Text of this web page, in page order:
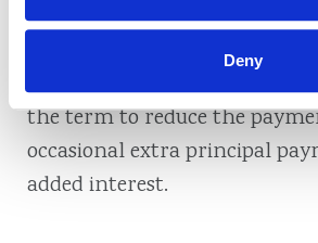
Deny
to test scenarios. A lower
term typically cuts both your
payment and total interest. If
the term to reduce the
occasional extra principal
added interest.